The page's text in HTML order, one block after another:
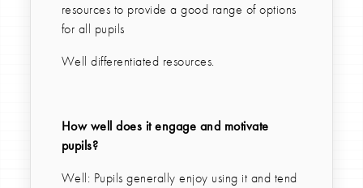
resources to provide a good range of options
for all pupils
Well differentiated resources.
How well does it engage and motivate
pupils?
Well: Pupils generally enjoy using it and tend